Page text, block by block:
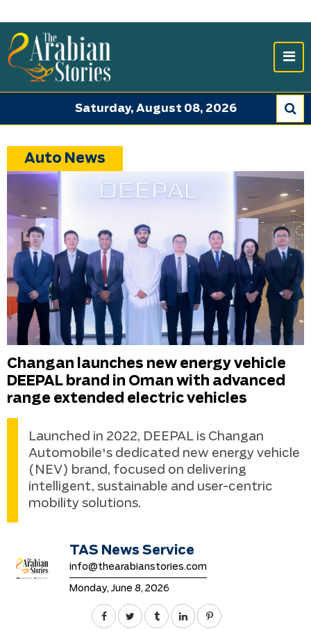
Saturday, August 08, 2026
Auto News
Changan launches new energy vehicle
DEEPAL brand in Oman with advanced
range extended electric vehicles
Launched in 2022, DEEPAL is Changan
Automobile's dedicated new energy vehicle
(NEV) brand, focused on delivering
intelligent, sustainable and user-centric
mobility solutions.
TAS News Service
info@thearabianstories.com
Monday, June 8, 2026